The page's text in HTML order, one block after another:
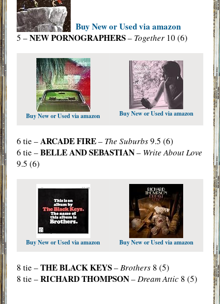
Buy New or Used via amazon
5 –NEW PORNOGRAPHERS– Together10 (6)
Buy New or Used via amazon Buy New or Used via amazon
6 tie –ARCADE FIRE– The Suburbs9.5 (6)
6 tie –BELLE AND SEBASTIAN– Write About Love
9.5 (6)
Buy New or Used via amazon Buy New or Used via amazon
8 tie –THE BLACK KEYS–Brothers 8 (5)
8 tie –RICHARD THOMPSON–Dream Attic8 (5)